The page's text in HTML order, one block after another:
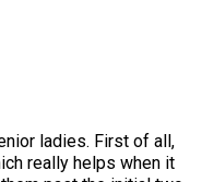
ladies. First of all,
really helps when it